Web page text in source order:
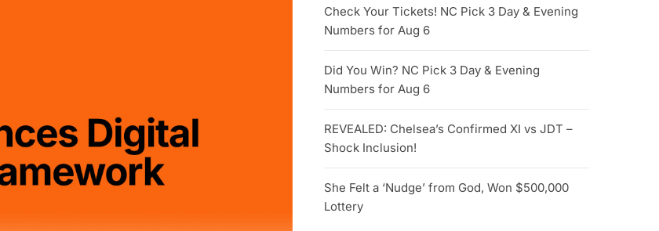
Check Your Tickets! NC Pick 3 Day & Evening
Numbers for Aug 6
Did You Win? NC Pick 3 Day & Evening
Numbers for Aug 6
REVEALED: Chelsea’s Confirmed XI vs JDT –
Shock Inclusion!
She Felt a ‘Nudge’ from God, Won $500,000
Lottery